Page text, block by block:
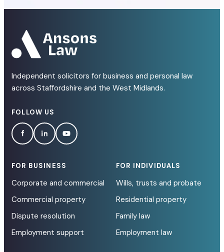
Independent solicitors for business and personal law
across Staffordshire and the West Midlands.
FOLLOW US
FOR BUSINESS
Corporate and commercial
Commercial property
Dispute resolution
Employment support
FOR INDIVIDUALS
Wills, trusts and probate
Residential property
Family law
Employment law